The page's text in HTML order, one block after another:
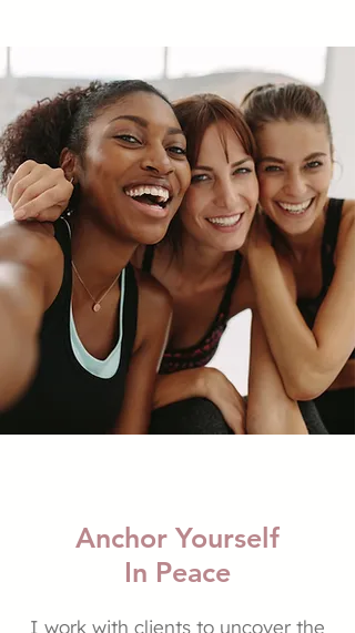
Anchor Yourself
In Peace
I work with clients to uncover the